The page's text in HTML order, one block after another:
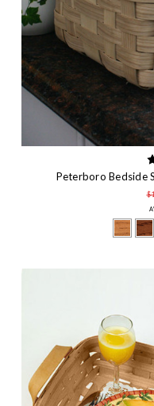
Peterboro Bedside